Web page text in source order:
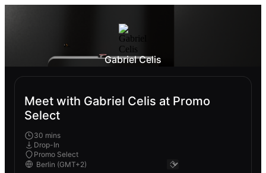
Gabriel Celis
Meet with Gabriel Celis at Promo
Select
30 mins
Drop-In
Promo Select